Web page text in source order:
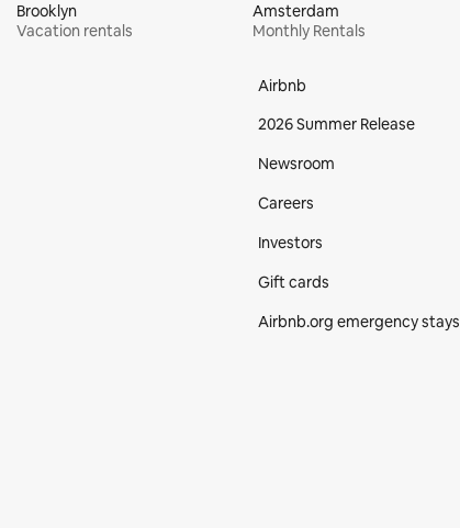
Brooklyn
Vacation rentals
Amsterdam
Monthly Rentals
Airbnb
2026 Summer Release
Newsroom
Careers
Investors
Gift cards
Airbnb.org emergency stays